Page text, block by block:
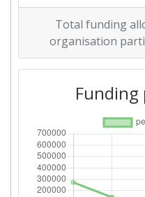
Total funding
organisation
Funding